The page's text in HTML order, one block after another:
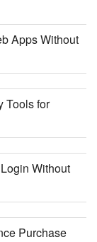
Apps Without
Tools for
Without
Purchase